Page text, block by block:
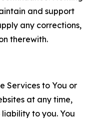
and support
any corrections,
therewith.
Services to You or
at any time,
to you. You